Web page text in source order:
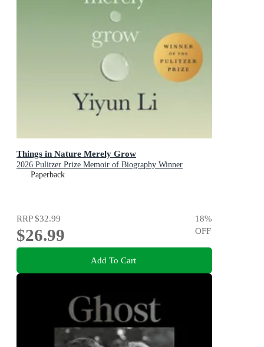
Things in Nature Merely Grow
2026 Pulitzer Prize Memoir of Biography Winner
Paperback
RRP$32.99
$26.99
18%
OFF
Add To Cart